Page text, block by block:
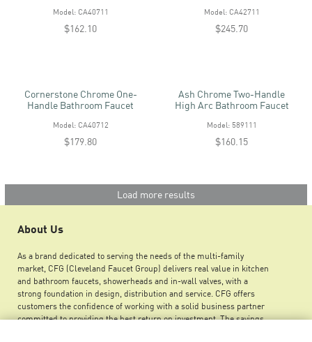
Model: CA40711
$162.10
Model: CA42711
$245.70
Cornerstone Chrome One-
Handle Bathroom Faucet
Model: CA40712
$179.80
Ash Chrome Two-Handle
High Arc Bathroom Faucet
Model: 589111
$160.15
Load more results
About Us
As a brand dedicated to serving the needs of the multi-family
market, CFG (Cleveland Faucet Group) delivers real value in kitchen
and bathroom faucets, showerheads and in-wall valves, with a
strong foundation in design, distribution and service. CFG offers
customers the confidence of working with a solid business partner
committed to providing the best return on investment. The savings